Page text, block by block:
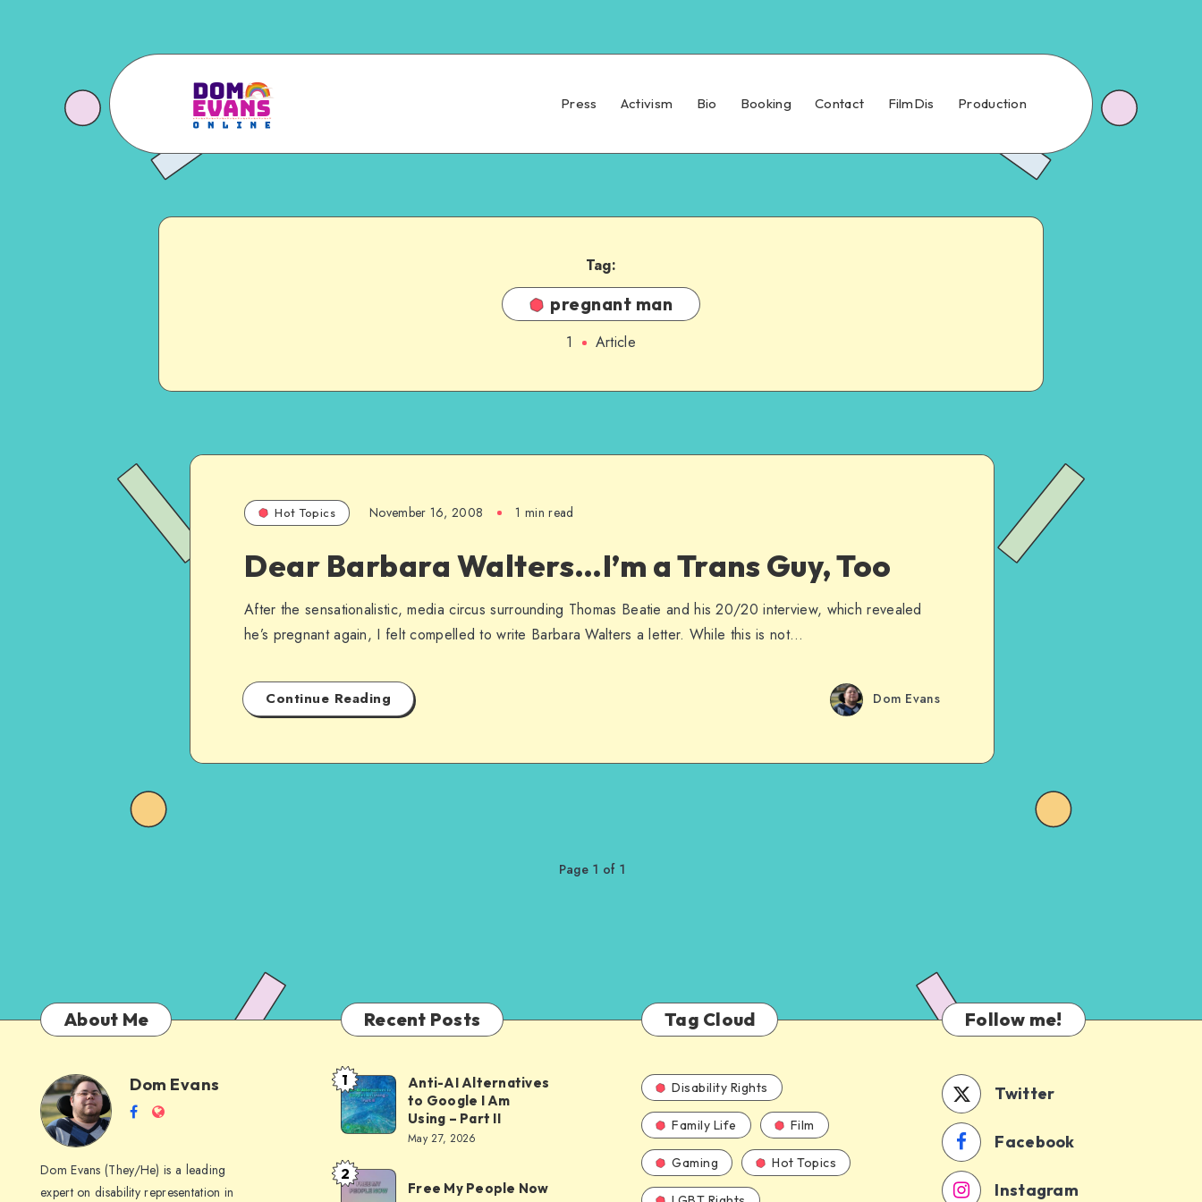
Press Activism Bio Booking Contact FilmDis Production
Tag:
pregnant man
1 Article
Hot Topics November 16, 2008 1 min read
Dear Barbara Walters…I’m a Trans Guy, Too
After the sensationalistic, media circus surrounding Thomas Beatie and his 20/20 interview, which revealed
he’s pregnant again, I felt compelled to write Barbara Walters a letter. While this is not…
Continue Reading Dom Evans
Page 1 of 1
About Me
Dom
Evans
Dom Evans
Follow
on
Facebook
Website
Dom Evans (They/He) is a leading
expert on disability representation in
Recent Posts
Anti-
AI
Alternatives
to
Google
1
Anti-AI Alternatives
to Google I Am
Using – Part II
May 27, 2026
Free
2
Free My People Now
Tag Cloud
Disability Rights
Family Life Film
Gaming Hot Topics
Follow me!
Twitter
Facebook
Instagram